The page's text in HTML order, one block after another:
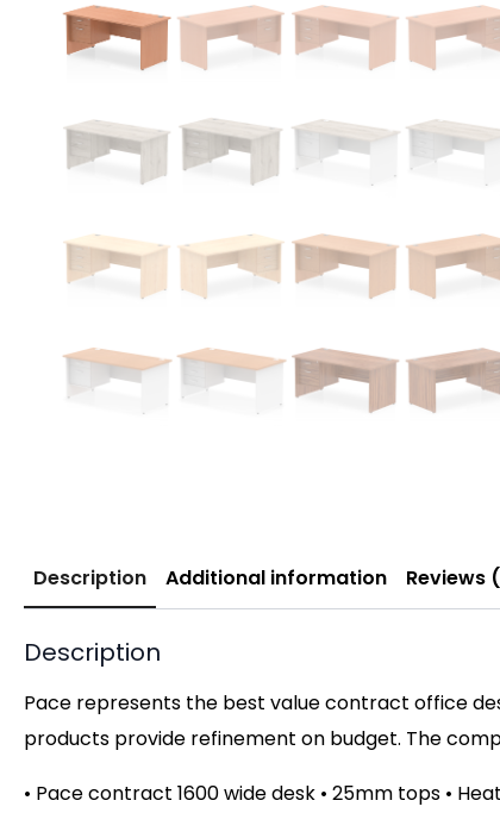
Description Additional information Reviews
Description
Pace represents the best value contract office
products provide refinement on budget. The
• Pace contract 1600 wide desk • 25mm tops •